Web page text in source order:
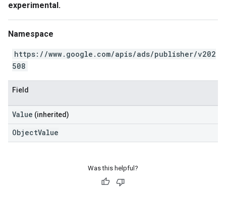
experimental.
Namespace
https://www.google.com/apis/ads/publisher/v202
508
Field
Value (inherited)
ObjectValue
Was this helpful?